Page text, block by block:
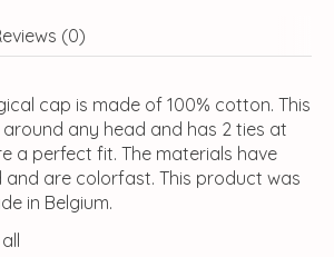
(0)
cap is made of 100% cotton. This
any head and has 2 ties at
a perfect fit. The materials have
and are colorfast. This product was
in Belgium.